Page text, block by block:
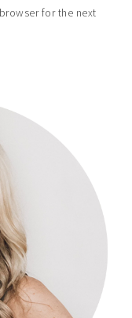
for the next